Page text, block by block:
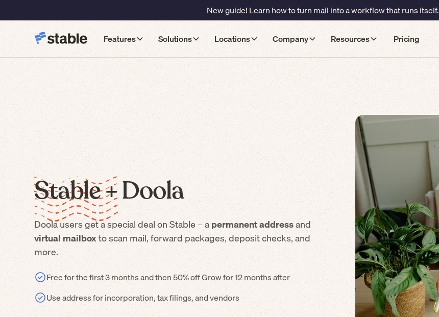
New guide! Learn how to turn mail into a workflow that runs itself.
Features Solutions Locations Company Resources Pricing
Stable +Doola
Doolausers get a special deal on Stable – apermanent addressand
virtual mailboxto scan mail, forward packages, deposit checks, and
more.
Free for the first 3 months and then 50% off Grow for 12 months after
Use address for incorporation, tax filings, and vendors